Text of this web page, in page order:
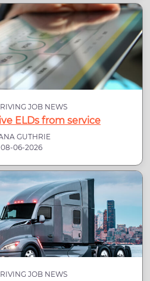
JOB NEWS
ELDs from service
GUTHRIE
08-06-2026
JOB NEWS